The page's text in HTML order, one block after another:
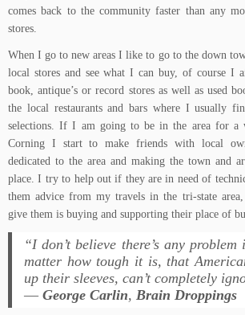
comes back to the community faster than any
stores.
When I go to new areas I like to go to the down
local stores and see what I can buy, of course I
book, antique’s or record stores as well as used
the local restaurants and bars where I usually
selections. If I am going to be in the area for
Corning I start to make friends with local
dedicated to the area and making the town and
place. I try to help out if they are in need of
them advice from my travels in the tri-state
give them is buying and supporting their place of
“I don’t believe there’s any
matter how tough it is, that
up their sleeves, can’t completely
― George Carlin, Brain Droppings